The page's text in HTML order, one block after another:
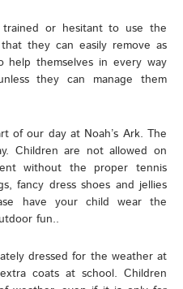
or hesitant to use the
they can easily remove as
themselves in every way
they can manage them
of our day at Noah’s Ark. The
Children are not allowed on
without the proper tennis
fancy dress shoes and jellies
have your child wear the
fun..
dressed for the weather at
coats at school. Children